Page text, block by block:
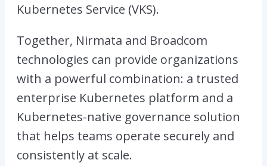
Kubernetes Service (VKS).
Together, Nirmata and Broadcom
technologies can provide organizations
with a powerful combination: a trusted
enterprise Kubernetes platform and a
Kubernetes-native governance solution
that helps teams operate securely and
consistently at scale.